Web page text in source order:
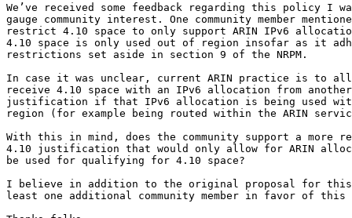
We’ve received some feedback regarding this policy I
gauge community interest. One community member
restrict 4.10 space to only support ARIN IPv6
4.10 space is only used out of region insofar as it
restrictions set aside in section 9 of the NRPM.
In case it was unclear, current ARIN practice is to
receive 4.10 space with an IPv6 allocation from
justification if that IPv6 allocation is being used
region (for example being routed within the ARIN
With this in mind, does the community support a more
4.10 justification that would only allow for ARIN
be used for qualifying for 4.10 space?
I believe in addition to the original proposal for this
least one additional community member in favor of this